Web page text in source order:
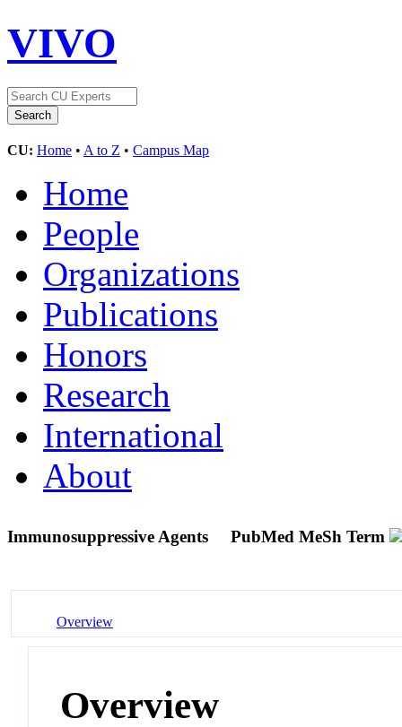
VIVO
CU: Home • A to Z • Campus Map
Home
People
Organizations
Publications
Honors
Research
International
About
Immunosuppressive Agents PubMed MeSh Term
Overview
Overview